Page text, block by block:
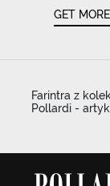
GET
Farintra z
Pollardi -